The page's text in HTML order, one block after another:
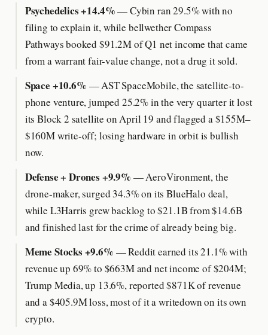
Psychedelics +14.4%— Cybin ran 29.5% with no
filing to explain it, while bellwether Compass
Pathways booked $91.2M of Q1 net income that came
from a warrant fair-value change, not a drug it sold.
Space +10.6% — AST SpaceMobile, the satellite-to-
phone venture, jumped 25.2% in the very quarter it lost
its Block 2 satellite on April 19 and flagged a $155M–
$160M write-off; losing hardware in orbit is bullish
now.
Defense + Drones +9.9% — AeroVironment, the
drone-maker, surged 34.3% on its BlueHalo deal,
while L3Harris grew backlog to $21.1B from $14.6B
and finished last for the crime of already being big.
Meme Stocks +9.6% — Reddit earned its 21.1% with
revenue up 69% to $663M and net income of $204M;
Trump Media, up 13.6%, reported $871K of revenue
and a $405.9M loss, most of it a writedown on its own
crypto.